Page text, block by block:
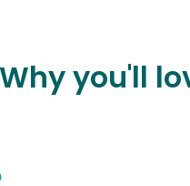
Why you'll